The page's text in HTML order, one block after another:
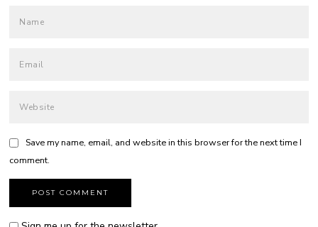
Save my name, email, and website in this browser for the next time I
comment.